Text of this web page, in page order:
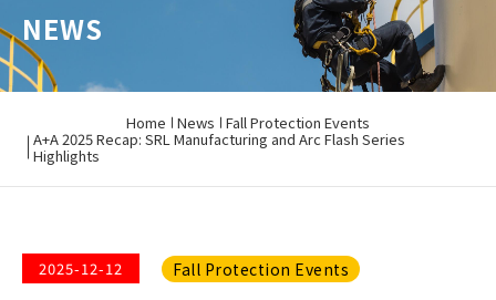
NEWS
Home News Fall Protection Events
A+A 2025 Recap: SRL Manufacturing and Arc Flash Series
Highlights
2025-12-12 Fall Protection Events